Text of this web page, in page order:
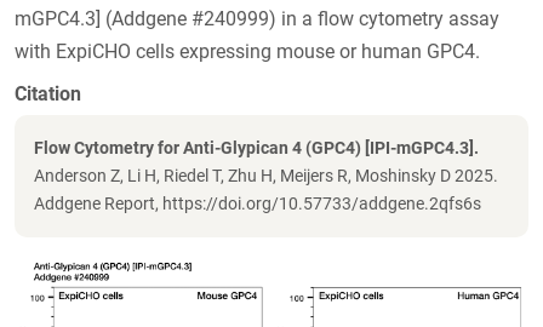
mGPC4.3] (Addgene #240999) in a flow cytometry assay
with ExpiCHO cells expressing mouse or human GPC4.
Citation
Flow Cytometry for Anti-Glypican 4 (GPC4) [IPI-mGPC4.3].
Anderson Z, Li H, Riedel T, Zhu H, Meijers R, Moshinsky D 2025.
Addgene Report, https://doi.org/10.57733/addgene.2qfs6s